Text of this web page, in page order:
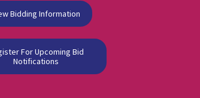
Bidding Information
For Upcoming Bid
Notifications